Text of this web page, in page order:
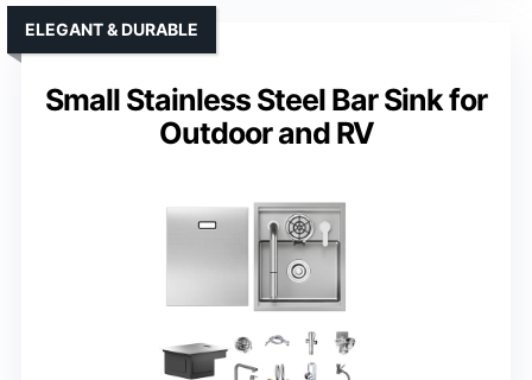
Small Stainless Steel Bar Sink for
Outdoor and RV
ELEGANT & DURABLE